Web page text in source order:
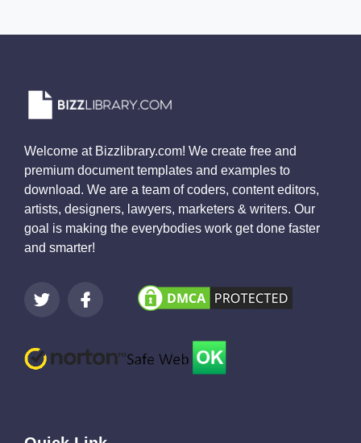
Welcome at Bizzlibrary.com! We create free and
premium document templates and examples to
download. We are a team of coders, content editors,
artists, designers, lawyers, marketers & writers. Our
goal is making the everybodies work get done faster
and smarter!